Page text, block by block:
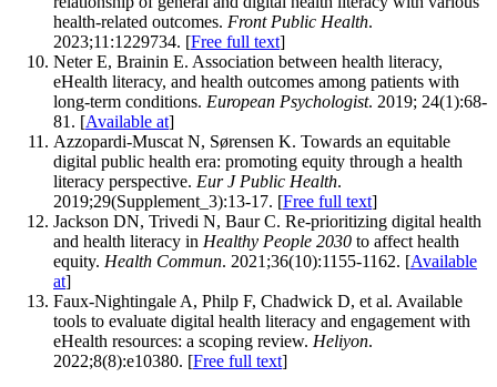
health-related outcomes. Front Public Health.
2023;11:1229734. [Free full text]
Neter E, Brainin E. Association between health literacy,
eHealth literacy, and health outcomes among patients with
long-term conditions. European Psychologist. 2019; 24(1):68-
81. [Available at]
Azzopardi-Muscat N, Sørensen K. Towards an equitable
digital public health era: promoting equity through a health
literacy perspective. Eur J Public Health.
2019;29(Supplement_3):13-17. [Free full text]
Jackson DN, Trivedi N, Baur C. Re-prioritizing digital health
and health literacy in Healthy People 2030 to affect health
equity. Health Commun. 2021;36(10):1155-1162. [Available
at]
Faux-Nightingale A, Philp F, Chadwick D, et al. Available
tools to evaluate digital health literacy and engagement with
eHealth resources: a scoping review. Heliyon.
2022;8(8):e10380. [Free full text]